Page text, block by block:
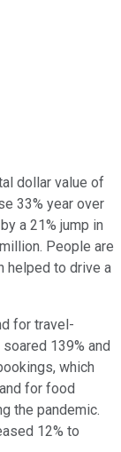
dollar value of
33% year over
a 21% jump in
People are
helped to drive a
for travel-
139% and
which
for food
the pandemic.
12% to